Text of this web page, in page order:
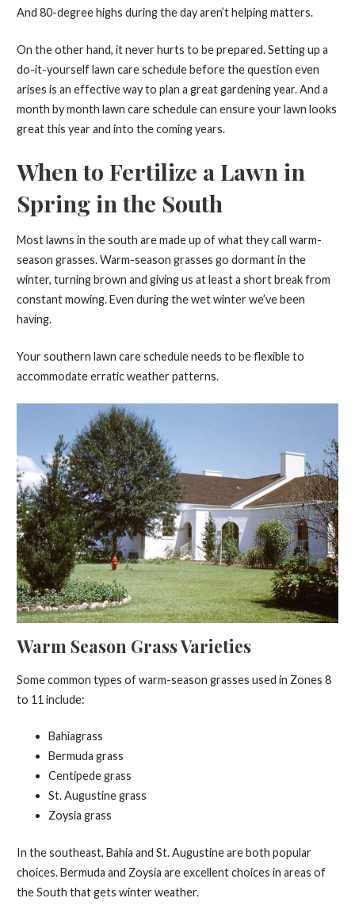
And 80-degree highs during the day aren’t helping matters.
On the other hand, it never hurts to be prepared. Setting up a
do-it-yourself lawn care schedule before the question even
arises is an effective way to plan a great gardening year. And a
month by month lawn care schedule can ensure your lawn looks
great this year and into the coming years.
When to Fertilize a Lawn in
Spring in the South
Most lawns in the south are made up of what they call warm-
season grasses. Warm-season grasses go dormant in the
winter, turning brown and giving us at least a short break from
constant mowing. Even during the wet winter we’ve been
having.
Your southern lawn care schedule needs to be flexible to
accommodate erratic weather patterns.
Warm Season Grass Varieties
Some common types of warm-season grasses used in Zones 8
to 11 include:
Bahiagrass
Bermuda grass
Centipede grass
St. Augustine grass
Zoysia grass
In the southeast, Bahia and St. Augustine are both popular
choices. Bermuda and Zoysia are excellent choices in areas of
the South that gets winter weather.